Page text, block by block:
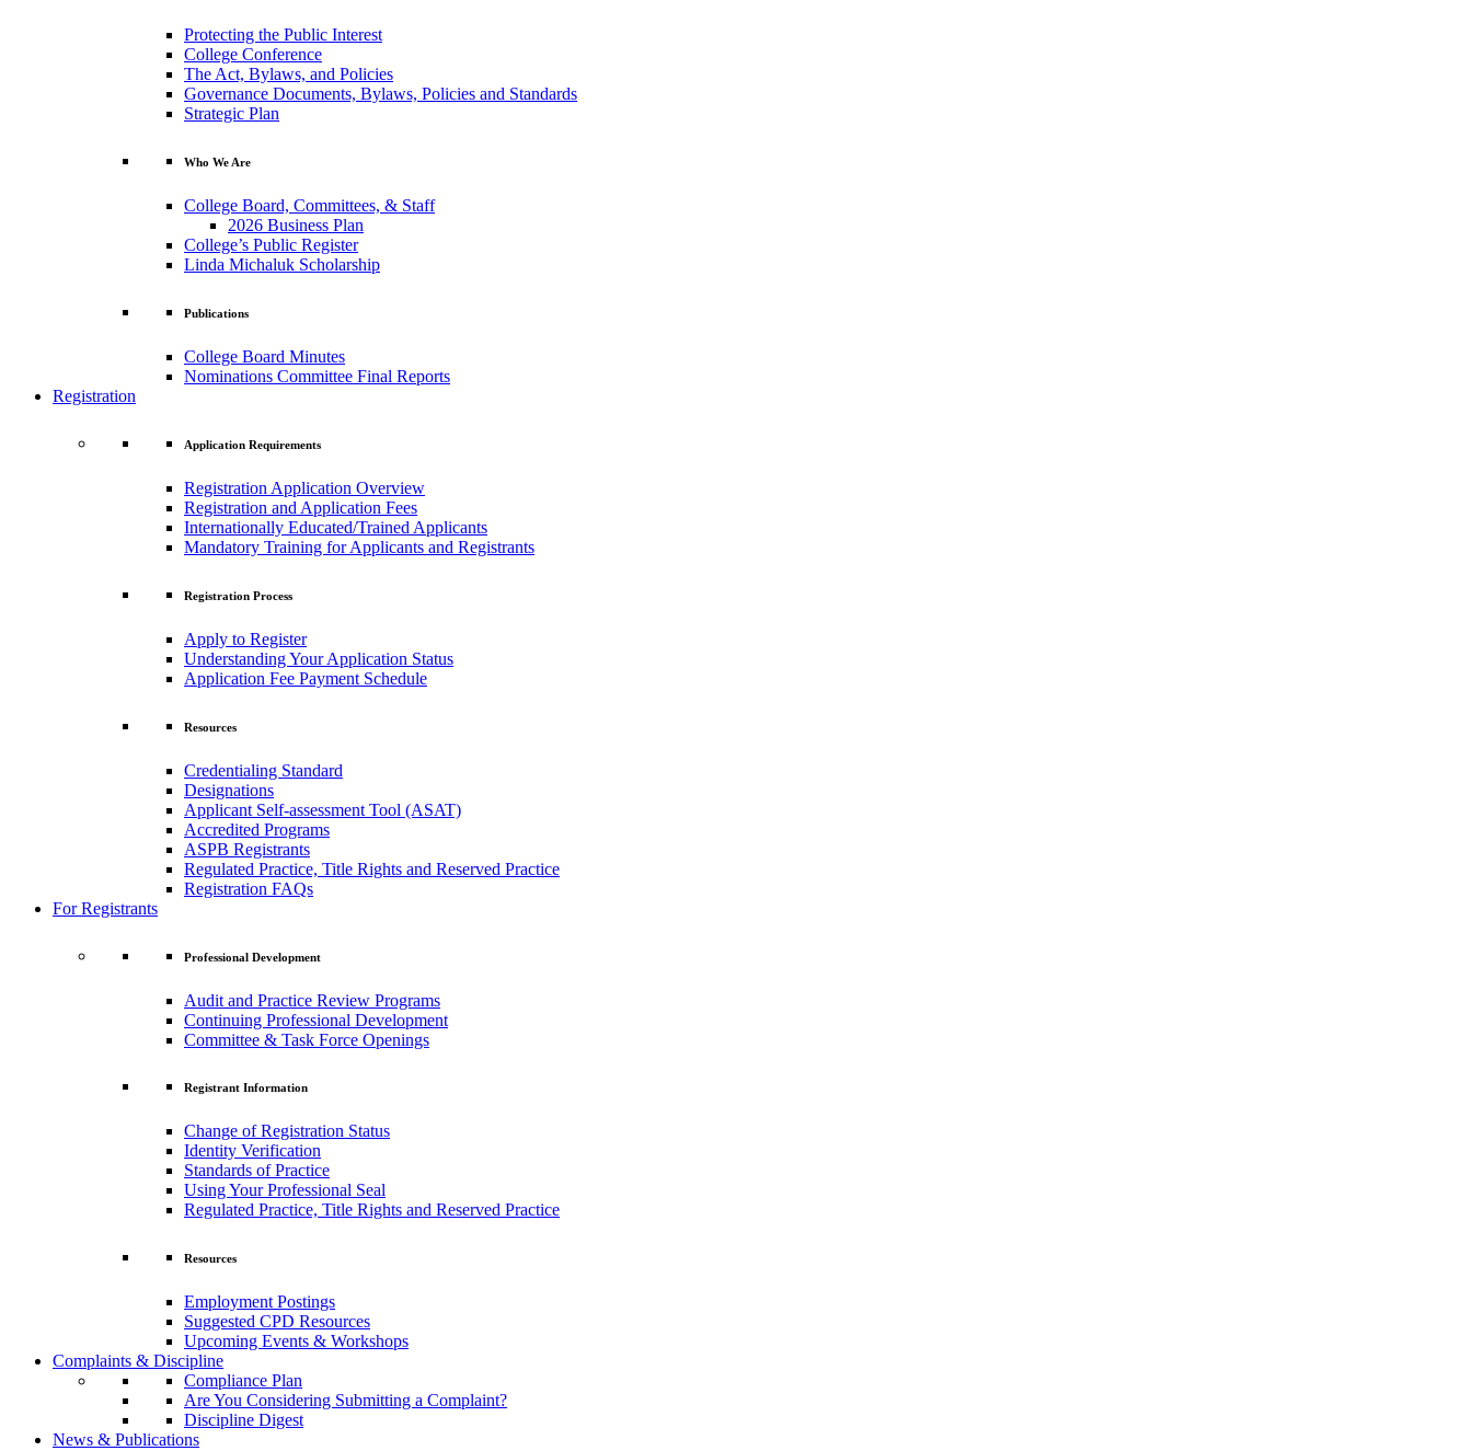
Protecting the Public Interest
College Conference
The Act, Bylaws, and Policies
Governance Documents, Bylaws, Policies and Standards
Strategic Plan
Who We Are
College Board, Committees, & Staff
2026 Business Plan
College’s Public Register
Linda Michaluk Scholarship
Publications
College Board Minutes
Nominations Committee Final Reports
Registration
Application Requirements
Registration Application Overview
Registration and Application Fees
Internationally Educated/Trained Applicants
Mandatory Training for Applicants and Registrants
Registration Process
Apply to Register
Understanding Your Application Status
Application Fee Payment Schedule
Resources
Credentialing Standard
Designations
Applicant Self-assessment Tool (ASAT)
Accredited Programs
ASPB Registrants
Regulated Practice, Title Rights and Reserved Practice
Registration FAQs
For Registrants
Professional Development
Audit and Practice Review Programs
Continuing Professional Development
Committee & Task Force Openings
Registrant Information
Change of Registration Status
Identity Verification
Standards of Practice
Using Your Professional Seal
Regulated Practice, Title Rights and Reserved Practice
Resources
Employment Postings
Suggested CPD Resources
Upcoming Events & Workshops
Complaints & Discipline
Compliance Plan
Are You Considering Submitting a Complaint?
Discipline Digest
News & Publications